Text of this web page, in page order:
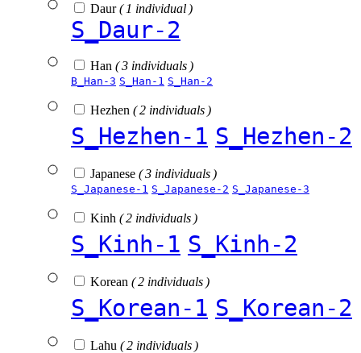
Daur( 1 individual )
S_Daur-2
Han ( 3 individuals )
B_Han-3 S_Han-1 S_Han-2
Hezhen ( 2 individuals )
S_Hezhen-1 S_Hezhen-2
Japanese ( 3 individuals )
S_Japanese-1 S_Japanese-2 S_Japanese-3
Kinh ( 2 individuals )
S_Kinh-1 S_Kinh-2
Korean ( 2 individuals )
S_Korean-1 S_Korean-2
Lahu ( 2 individuals )